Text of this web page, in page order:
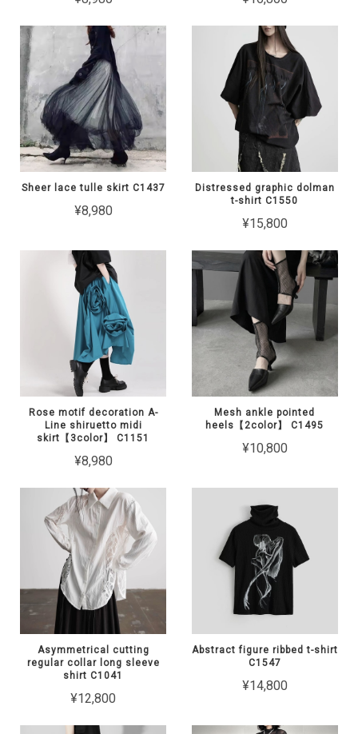
Sheer lace tulle skirt C1437
¥8,980
Distressed graphic dolman
t-shirt C1550
¥15,800
Rose motif decoration A-
Line shiruetto midi
skirt【3color】 C1151
¥8,980
Mesh ankle pointed
heels【2color】 C1495
¥10,800
Asymmetrical cutting
regular collar long sleeve
shirt C1041
¥12,800
Abstract figure ribbed t-shirt
C1547
¥14,800